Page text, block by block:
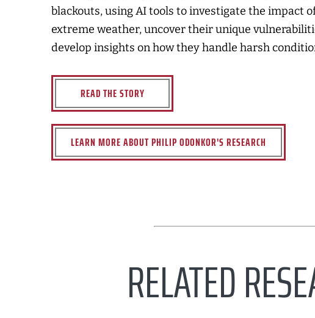
blackouts, using AI tools to investigate the impact
extreme weather, uncover their unique
develop insights on how they handle harsh
READ THE STORY
LEARN MORE ABOUT PHILIP ODONKOR'S RESEARCH
RELATED